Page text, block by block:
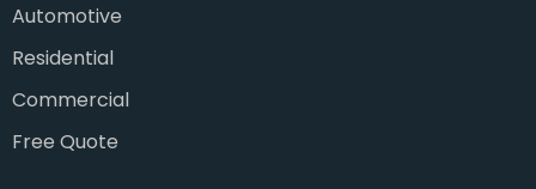
Automotive
Residential
Commercial
Free Quote